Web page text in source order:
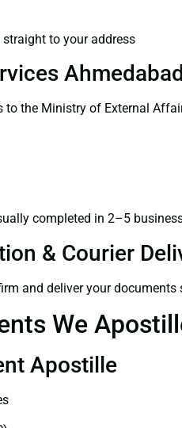
to your address
the Ministry of External
completed in 2–5
& Courier
and deliver your documents
We
Apostille